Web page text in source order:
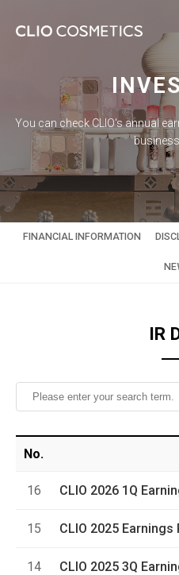
You can check CLIO's annual
FINANCIAL INFORMATION
IR
No.
16 CLIO 2026 1Q
15 CLIO 2025 Earnings
14 CLIO 2025 3Q